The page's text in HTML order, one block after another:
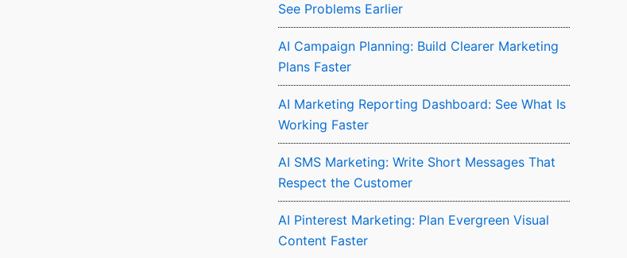
See Problems Earlier
AI Campaign Planning: Build Clearer Marketing
Plans Faster
AI Marketing Reporting Dashboard: See What Is
Working Faster
AI SMS Marketing: Write Short Messages That
Respect the Customer
AI Pinterest Marketing: Plan Evergreen Visual
Content Faster